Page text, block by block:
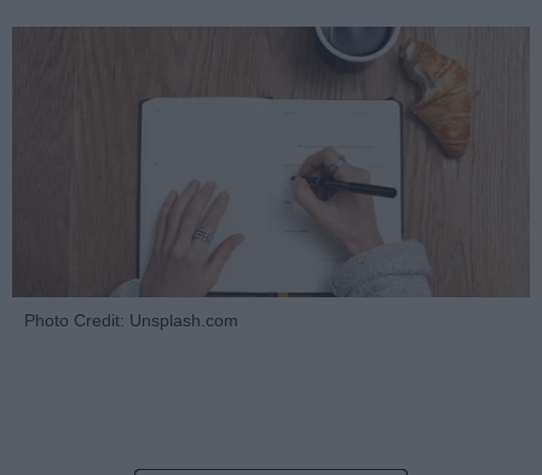
Photo Credit: Unsplash.com